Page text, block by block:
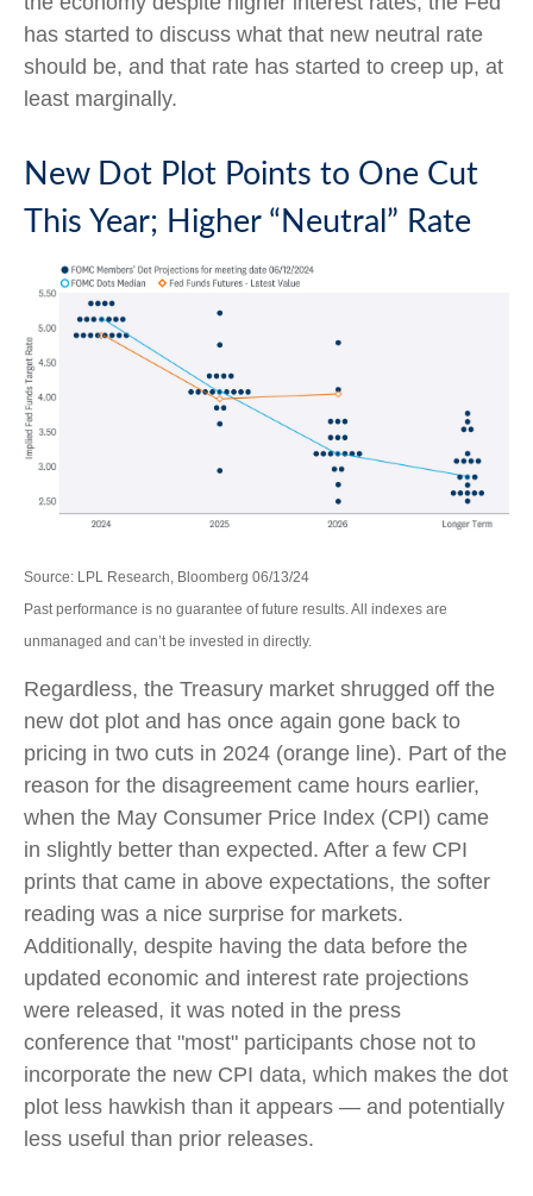
has started to discuss what that new neutral rate
should be, and that rate has started to creep up, at
least marginally.
New Dot Plot Points to One Cut
This Year; Higher “Neutral” Rate
Source: LPL Research, Bloomberg 06/13/24
Past performance is no guarantee of future results. All indexes are
unmanaged and can’t be invested in directly.
Regardless, the Treasury market shrugged off the
new dot plot and has once again gone back to
pricing in two cuts in 2024 (orange line). Part of the
reason for the disagreement came hours earlier,
when the May Consumer Price Index (CPI) came
in slightly better than expected. After a few CPI
prints that came in above expectations, the softer
reading was a nice surprise for markets.
Additionally, despite having the data before the
updated economic and interest rate projections
were released, it was noted in the press
conference that "most" participants chose not to
incorporate the new CPI data, which makes the dot
plot less hawkish than it appears — and potentially
less useful than prior releases.